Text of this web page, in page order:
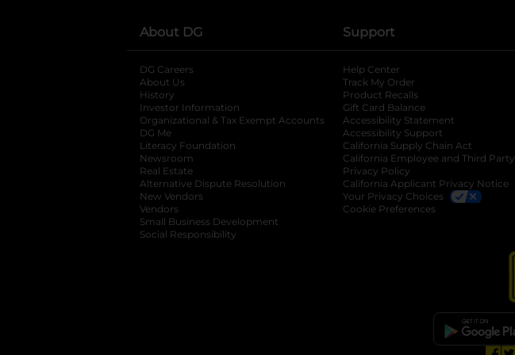
About DG
DG Careers
About Us
History
Investor Information
opens in a new tab
Organizational & Tax Exempt Accounts opens in a new tab
DG Me
Literacy Foundation opens in a new tab
Newsroom
Real Estate
Alternative Dispute Resolution opens in a new tab
New Vendors
Vendors
Small Business Development
Social Responsibility
Support
Help Center
Track My Order
Product Recalls
Gift Card Balance
Accessibility Statement
Accessibility Support
California Supply Chain Act
California Employee and Third Party
Privacy Policy
California Applicant Privacy Notice
Your Privacy Choices
Cookie Preferences